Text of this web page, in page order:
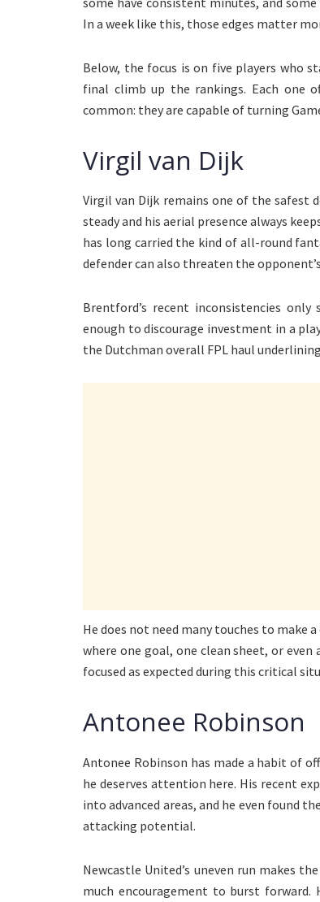
In a week like this, those edges matter
Below, the focus is on five players who
final climb up the rankings. Each one
common: they are capable of turning
Virgil van Dijk
Virgil van Dijk remains one of the safest
steady and his aerial presence always
has long carried the kind of all-round
defender can also threaten the
Brentford’s recent inconsistencies
enough to discourage investment in a
the Dutchman overall FPL haul
He does not need many touches to make
where one goal, one clean sheet, or
focused as expected during this critical
Antonee Robinson
Antonee Robinson has made a habit of
he deserves attention here. His recent
into advanced areas, and he even found
attacking potential.
Newcastle United’s uneven run makes
much encouragement to burst forward.